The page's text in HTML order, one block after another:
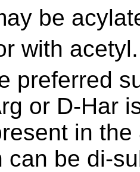
be
with
preferred
or D-Har
in
can be di-